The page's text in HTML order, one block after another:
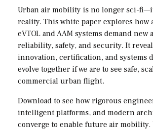
Urban air mobility is no longer sci-
reality. This white paper explores how
eVTOL and AAM systems demand new
reliability, safety, and security. It
innovation, certification, and systems
evolve together if we are to see safe,
commercial urban flight.
Download to see how rigorous
intelligent platforms, and modern
converge to enable future air